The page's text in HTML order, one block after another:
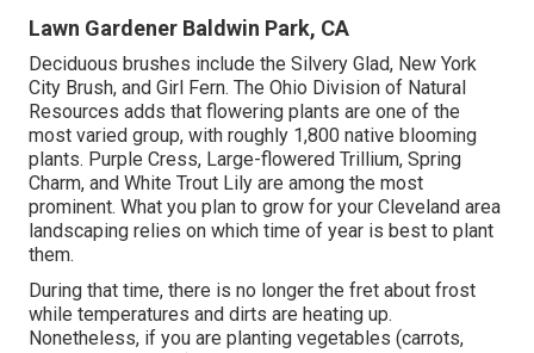
Lawn Gardener Baldwin Park, CA
Deciduous brushes include the Silvery Glad, New York
City Brush, and Girl Fern. The Ohio Division of Natural
Resources adds that flowering plants are one of the
most varied group, with roughly 1,800 native blooming
plants. Purple Cress, Large-flowered Trillium, Spring
Charm, and White Trout Lily are among the most
prominent. What you plan to grow for your Cleveland area
landscaping relies on which time of year is best to plant
them.
During that time, there is no longer the fret about frost
while temperatures and dirts are heating up.
Nonetheless, if you are planting vegetables (carrots,